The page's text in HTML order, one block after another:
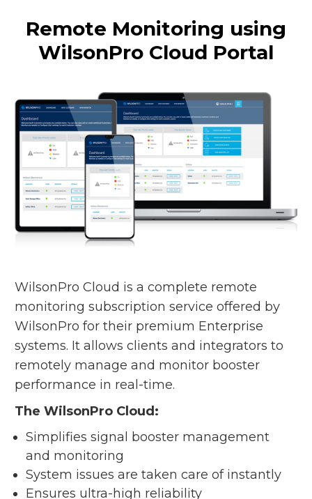
WilsonPro Cloud is a complete remote
monitoring subscription service offered by
WilsonPro for their premium Enterprise
systems. It allows clients and integrators to
remotely manage and monitor booster
performance in real-time.
The WilsonPro Cloud:
Simplifies signal booster management
and monitoring
System issues are taken care of instantly
Ensures ultra-high reliability
Remote Monitoring using
WilsonPro Cloud Portal